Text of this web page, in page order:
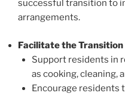
successful transition to
arrangements.
Facilitate the
Support residents in
as cooking, cleaning,
Encourage residents